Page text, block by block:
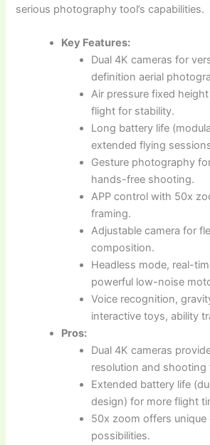
serious photography tool’s capabilities.
Key Features:
Dual 4K cameras for
definition aerial
Air pressure fixed
flight for stability.
Long battery life
extended flying
Gesture photography
hands-free shooting.
APP control with 50x
framing.
Adjustable camera for
composition.
Headless mode, real-
powerful low-noise
Voice recognition,
interactive toys, ability
Pros:
Dual 4K cameras
resolution and shooting
Extended battery life
design) for more flight
50x zoom offers
possibilities.